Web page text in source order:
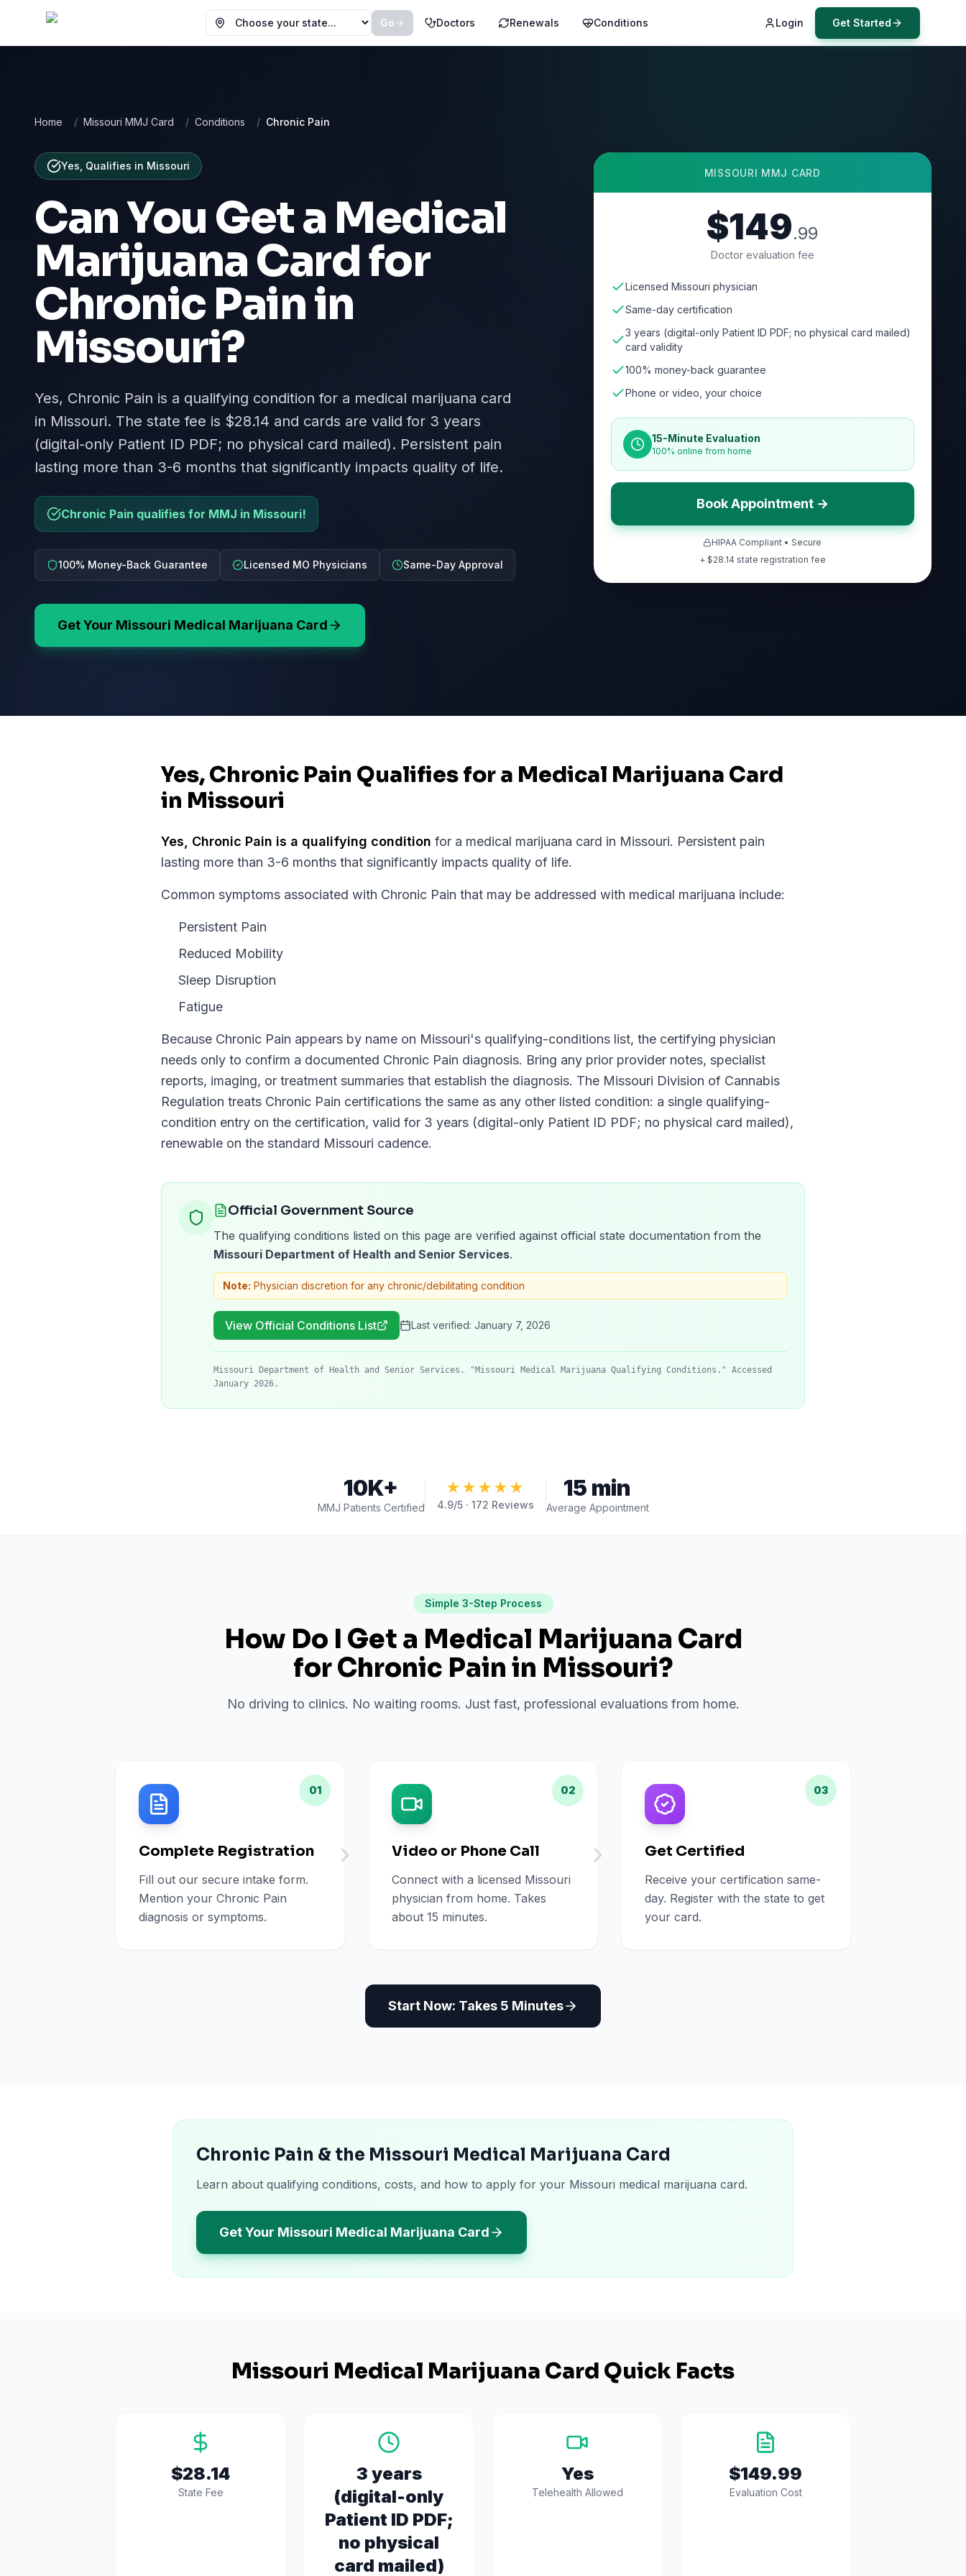
Choose your state
Go Doctors Renewals Conditions Login Get Started
Home / Missouri MMJ Card / Conditions / Chronic Pain
Yes, Qualifies in Missouri
Can You Get a Medical
Marijuana Card for
Chronic Painin
Missouri?
Yes, Chronic Pain is a qualifying condition for a medical marijuana card
in Missouri. The state fee is $28.14 and cards are valid for 3 years
(digital-only Patient ID PDF; no physical card mailed). Persistent pain
lasting more than 3-6 months that significantly impacts quality of life.
Chronic Pain qualifies for MMJ in Missouri!
100% Money-Back Guarantee Licensed MO Physicians Same-Day Approval
Get Your Missouri Medical Marijuana Card
MISSOURI MMJ CARD
$149.99
Doctor evaluation fee
Licensed Missouri physician
Same-day certification
3 years (digital-only Patient ID PDF; no physical card mailed)
card validity
100% money-back guarantee
Phone or video, your choice
15-Minute Evaluation
100% online from home
Book Appointment →
HIPAA Compliant • Secure
+ $28.14 state registration fee
Yes, Chronic Pain Qualifies for a Medical Marijuana Card
in Missouri
Yes, Chronic Pain is a qualifying condition for a medical marijuana card in Missouri. Persistent pain
lasting more than 3-6 months that significantly impacts quality of life.
Common symptoms associated with Chronic Pain that may be addressed with medical marijuana include:
Persistent Pain
Reduced Mobility
Sleep Disruption
Fatigue
Because Chronic Pain appears by name on Missouri's qualifying-conditions list, the certifying physician
needs only to confirm a documented Chronic Pain diagnosis. Bring any prior provider notes, specialist
reports, imaging, or treatment summaries that establish the diagnosis. The Missouri Division of Cannabis
Regulation treats Chronic Pain certifications the same as any other listed condition: a single qualifying-
condition entry on the certification, valid for 3 years (digital-only Patient ID PDF; no physical card mailed),
renewable on the standard Missouri cadence.
Official Government Source
The qualifying conditions listed on this page are verified against official state documentation from the
Missouri Department of Health and Senior Services.
Note: Physician discretion for any chronic/debilitating condition
View Official Conditions List Last verified: January 7, 2026
Missouri Department of Health and Senior Services. "Missouri Medical Marijuana Qualifying Conditions." Accessed
January 2026.
10K+
MMJ Patients Certified
★★★★★
4.9/5 · 172 Reviews
15 min
Average Appointment
Simple 3-Step Process
How Do I Get a Medical Marijuana Card
forChronic Pain in Missouri?
No driving to clinics. No waiting rooms. Just fast, professional evaluations from home.
01
Complete Registration
Fill out our secure intake form.
Mention your Chronic Pain
diagnosis or symptoms.
02
Video or Phone Call
Connect with a licensed Missouri
physician from home. Takes
about 15 minutes.
03
Get Certified
Receive your certification same-
day. Register with the state to get
your card.
Start Now: Takes 5 Minutes
Chronic Pain & the Missouri Medical Marijuana Card
Learn about qualifying conditions, costs, and how to apply for your Missouri medical marijuana card.
Get Your Missouri Medical Marijuana Card
Missouri Medical Marijuana Card Quick Facts
$28.14
State Fee
3 years
(digital-only
Patient ID PDF;
no physical
card mailed)
Yes
Telehealth Allowed
$149.99
Evaluation Cost